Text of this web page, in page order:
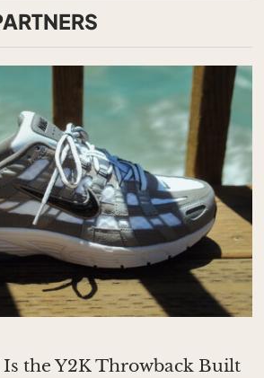
Is the Y2K Throwback Built